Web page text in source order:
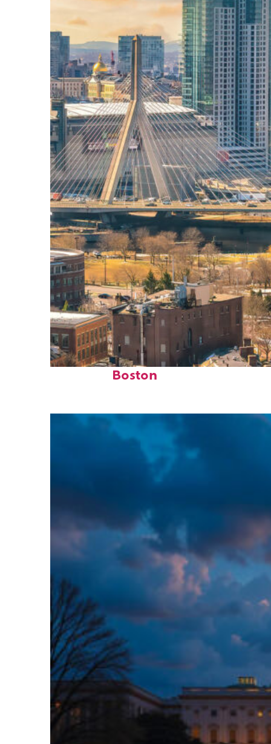
Top places to stay in
Boston